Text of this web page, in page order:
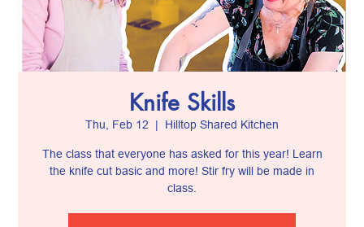
Knife Skills
Thu, Feb 12
  |
Hilltop Shared Kitchen
The class that everyone has asked for this year! Learn
the knife cut basic and more! Stir fry will be made in
class.